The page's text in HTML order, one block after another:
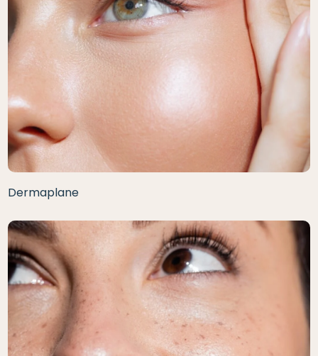
Dermaplane